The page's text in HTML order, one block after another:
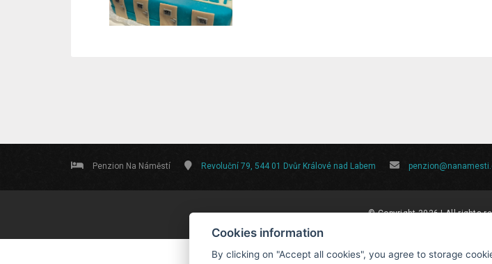
Penzion Na Náměstí Revoluční 79, 544 01 Dvůr Králové nad Labem
© Copyright 2026 | All rights
Cookies information
By clicking on "Accept all cookies", you agree to storage